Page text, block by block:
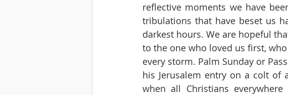
reflective moments we have
tribulations that have beset us
darkest hours. We are hopeful
to the one who loved us first,
every storm. Palm Sunday or
his Jerusalem entry on a colt of
when all Christians